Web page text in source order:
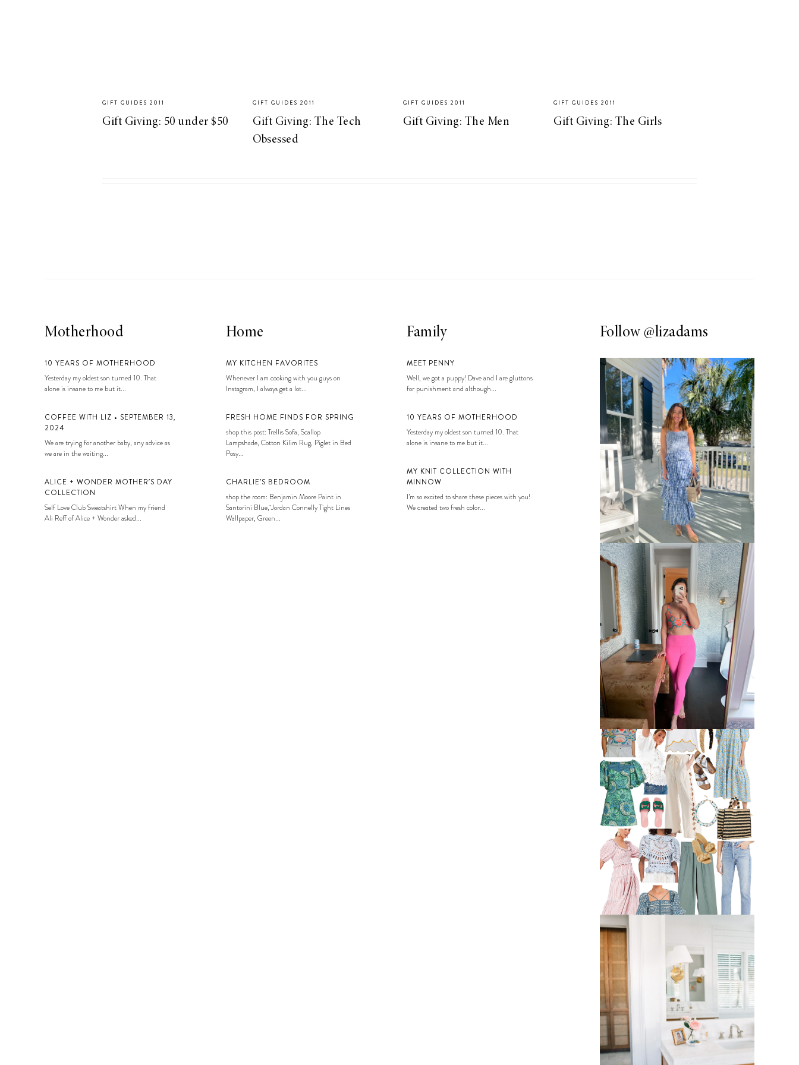
GIFT GUIDES 2011
Gift Giving: 50 under $50
GIFT GUIDES 2011
Gift Giving: The Tech
Obsessed
GIFT GUIDES 2011
Gift Giving: The Men
GIFT GUIDES 2011
Gift Giving: The Girls
Follow @lizadams
Motherhood
10 YEARS OF MOTHERHOOD
Yesterday my oldest son turned 10. That
alone is insane to me but it...
COFFEE WITH LIZ • SEPTEMBER 13,
2024
We are trying for another baby, any advice as
we are in the waiting...
ALICE + WONDER MOTHER’S DAY
COLLECTION
Self Love Club Sweatshirt When my friend
Ali Reff of Alice + Wonder asked...
Home
MY KITCHEN FAVORITES
Whenever I am cooking with you guys on
Instagram, I always get a lot...
FRESH HOME FINDS FOR SPRING
shop this post: Trellis Sofa, Scallop
Lampshade, Cotton Kilim Rug, Piglet in Bed
Posy...
CHARLIE’S BEDROOM
shop the room: Benjamin Moore Paint in
Santorini Blue, Jordan Connelly Tight Lines
Wallpaper, Green...
Family
MEET PENNY
Well, we got a puppy! Dave and I are gluttons
for punishment and although...
10 YEARS OF MOTHERHOOD
Yesterday my oldest son turned 10. That
alone is insane to me but it...
MY KNIT COLLECTION WITH
MINNOW
I’m so excited to share these pieces with you!
We created two fresh color...